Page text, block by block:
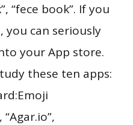
“fece book”. If you
can seriously
your App store.
these ten apps: